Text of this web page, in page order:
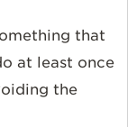
that
at least once
the